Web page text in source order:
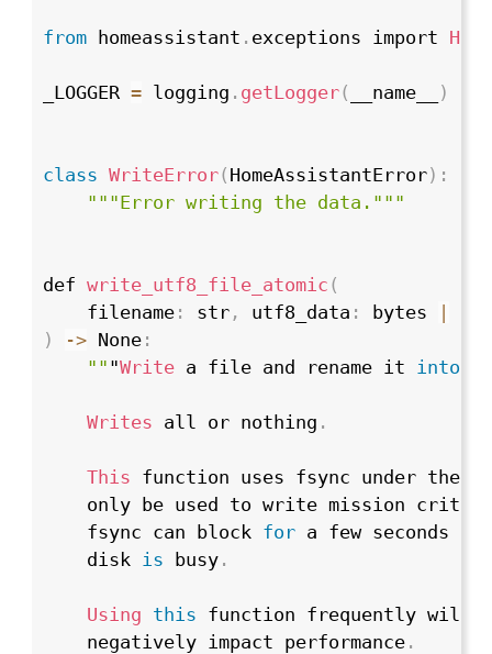
from homeassistant . exceptions import
_LOGGER = logging . getLogger( __name__ )
class WriteError( HomeAssistantError) :
"" "Error writing the data." ""
def write_utf8_file_atomic (
    filename
: str, utf8_data : bytes |
)
-> None:
"" "Write a file and rename it into
Writes all or nothing .
This function uses fsync under the
only be used to write mission
    fsync can block
for a few seconds
    disk
is busy.
Using this function frequently will
    negatively impact performance
.